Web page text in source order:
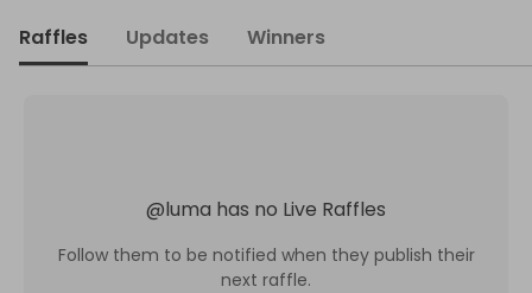
Raffles Updates Winners
@luma has no Live Raffles
Follow them to be notified when they publish their
next raffle.